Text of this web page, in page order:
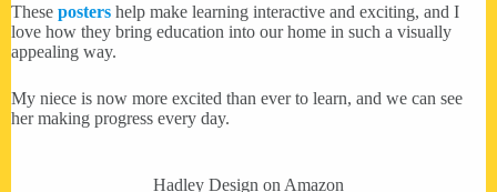
These posters help make learning interactive and exciting, and I
love how they bring education into our home in such a visually
appealing way.
My niece is now more excited than ever to learn, and we can see
her making progress every day.
Hadley Design on Amazon